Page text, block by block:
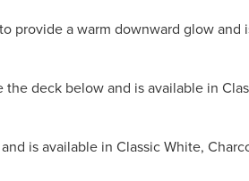
provide a warm downward glow and
deck below and is available in
is available in Classic White,